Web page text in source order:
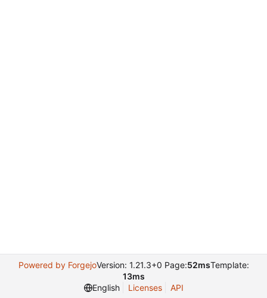
Powered by ForgejoVersion: 1.21.3+0 Page:52msTemplate:
13ms
English
Licenses API